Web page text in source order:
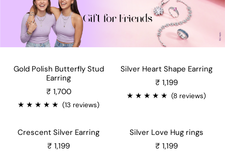
Gold Polish Butterfly Stud
Earring
₹ 1,700
★ ★ ★ ★ ★ (13 reviews)
Silver Heart Shape Earring
₹ 1,199
★ ★ ★ ★ ★ (8 reviews)
Crescent Silver Earring
₹ 1,199
Silver Love Hug rings
₹ 1,199
Sale price